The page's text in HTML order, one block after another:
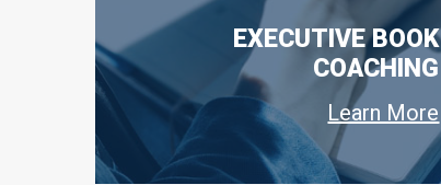
EXECUTIVE BOOK
COACHING
Learn More